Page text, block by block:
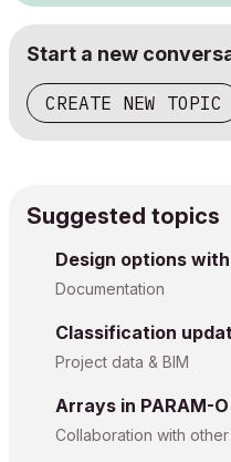
Start a new
CREATE NEW TOPIC
Suggested topics
Design options
Documentation
Classification
Project data & BIM
Arrays in PARAM-O
Collaboration with